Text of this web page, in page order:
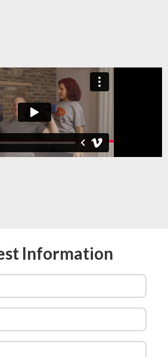
Information